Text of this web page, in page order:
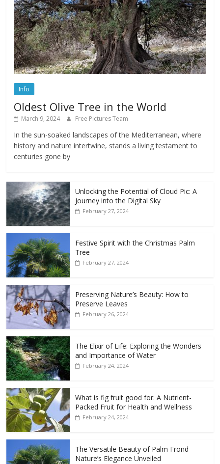
Info
Oldest Olive Tree in the World
March 9, 2024 Free Pictures Team
In the sun-soaked landscapes of the Mediterranean, where
history and nature intertwine, stands a living testament to
centuries gone by
Unlocking the Potential of Cloud Pic: A
Journey into the Digital Sky
February 27, 2024
Festive Spirit with the Christmas Palm
Tree
February 27, 2024
Preserving Nature’s Beauty: How to
Preserve Leaves
February 26, 2024
The Elixir of Life: Exploring the Wonders
and Importance of Water
February 24, 2024
What is fig fruit good for: A Nutrient-
Packed Fruit for Health and Wellness
February 24, 2024
The Versatile Beauty of Palm Frond –
Nature’s Elegance Unveiled